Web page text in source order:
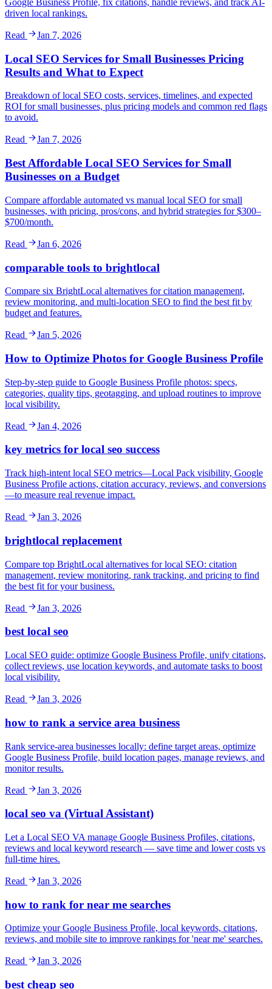
Google Business Profile, fix citations, handle reviews, and track AI-
driven local rankings.
Read Jan 7, 2026
Local SEO Services for Small Businesses Pricing
Results and What to Expect
Breakdown of local SEO costs, services, timelines, and expected
ROI for small businesses, plus pricing models and common red flags
to avoid.
Read Jan 7, 2026
Best Affordable Local SEO Services for Small
Businesses on a Budget
Compare affordable automated vs manual local SEO for small
businesses, with pricing, pros/cons, and hybrid strategies for $300–
$700/month.
Read Jan 6, 2026
comparable tools to brightlocal
Compare six BrightLocal alternatives for citation management,
review monitoring, and multi-location SEO to find the best fit by
budget and features.
Read Jan 5, 2026
How to Optimize Photos for Google Business Profile
Step-by-step guide to Google Business Profile photos: specs,
categories, quality tips, geotagging, and upload routines to improve
local visibility.
Read Jan 4, 2026
key metrics for local seo success
Track high-intent local SEO metrics—Local Pack visibility, Google
Business Profile actions, citation accuracy, reviews, and conversions
—to measure real revenue impact.
Read Jan 3, 2026
brightlocal replacement
Compare top BrightLocal alternatives for local SEO: citation
management, review monitoring, rank tracking, and pricing to find
the best fit for your business.
Read Jan 3, 2026
best local seo
Local SEO guide: optimize Google Business Profile, unify citations,
collect reviews, use location keywords, and automate tasks to boost
local visibility.
Read Jan 3, 2026
how to rank a service area business
Rank service-area businesses locally: define target areas, optimize
Google Business Profile, build location pages, manage reviews, and
monitor results.
Read Jan 3, 2026
local seo va (Virtual Assistant)
Let a Local SEO VA manage Google Business Profiles, citations,
reviews and local keyword research — save time and lower costs vs
full-time hires.
Read Jan 3, 2026
how to rank for near me searches
Optimize your Google Business Profile, local keywords, citations,
reviews, and mobile site to improve rankings for 'near me' searches.
Read Jan 3, 2026
best cheap seo